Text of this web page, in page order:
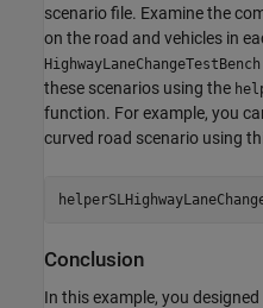
scenario file. Examine the
on the road and vehicles in
HighwayLaneChangeTestBench
these scenarios using the
function. For example, you
curved road scenario using
Conclusion
In this example, you